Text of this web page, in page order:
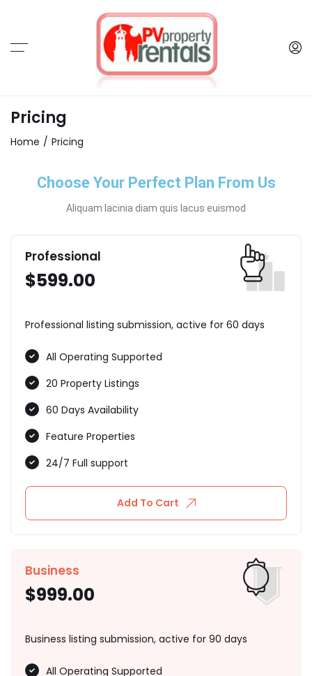
Pricing
Home Pricing
Choose Your Perfect Plan From Us
Aliquam lacinia diam quis lacus euismod
Professional
$599.00
Professional listing submission, active for 60 days
All Operating Supported
20 Property Listings
60 Days Availability
Feature Properties
24/7 Full support
Add To Cart
Business
$999.00
Business listing submission, active for 90 days
All Operating Supported